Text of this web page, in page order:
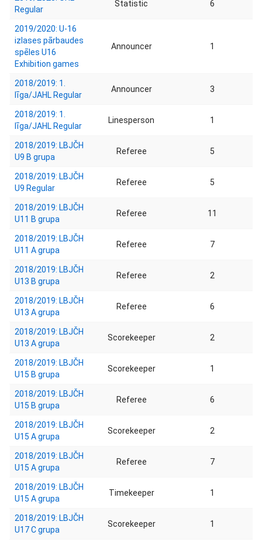
Regular
Statistic 6
2019/2020: U-16
izlases pārbaudes
spēles U16
Exhibition games
Announcer 1
2018/2019: 1.
līga/JAHL Regular
Announcer 3
2018/2019: 1.
līga/JAHL Regular
Linesperson 1
2018/2019: LBJČH
U9 B grupa
Referee 5
2018/2019: LBJČH
U9 Regular
Referee 5
2018/2019: LBJČH
U11 B grupa
Referee 11
2018/2019: LBJČH
U11 A grupa
Referee 7
2018/2019: LBJČH
U13 B grupa
Referee 2
2018/2019: LBJČH
U13 A grupa
Referee 6
2018/2019: LBJČH
U13 A grupa
Scorekeeper 2
2018/2019: LBJČH
U15 B grupa
Scorekeeper 1
2018/2019: LBJČH
U15 B grupa
Referee 6
2018/2019: LBJČH
U15 A grupa
Scorekeeper 2
2018/2019: LBJČH
U15 A grupa
Referee 7
2018/2019: LBJČH
U15 A grupa
Timekeeper 1
2018/2019: LBJČH
U17 C grupa
Scorekeeper 1